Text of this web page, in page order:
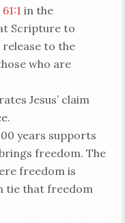
in the
Scripture to
release to the
who are
Jesus’ claim
years supports
freedom. The
freedom is
tie that freedom